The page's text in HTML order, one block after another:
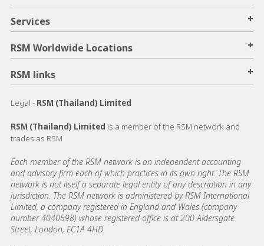
Services +
RSM Worldwide Locations +
RSM links +
Legal - RSM (Thailand) Limited
RSM (Thailand) Limited is a member of the RSM network and
trades as RSM
Each member of the RSM network is an independent accounting
and advisory firm each of which practices in its own right. The RSM
network is not itself a separate legal entity of any description in any
jurisdiction. The RSM network is administered by RSM International
Limited, a company registered in England and Wales (company
number 4040598) whose registered office is at 200 Aldersgate
Street, London, EC1A 4HD.